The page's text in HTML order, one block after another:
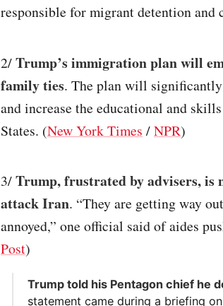
responsible for migrant detention and
2/Trump’s immigration plan will
family ties. The plan will
and increase the educational and
States. (New York Times /NPR)
3/Trump, frustrated by advisers, is
attack Iran. “They are getting way
annoyed,” one official said of aides
Post)
Trump told his Pentagon chief he
statement came during a briefing